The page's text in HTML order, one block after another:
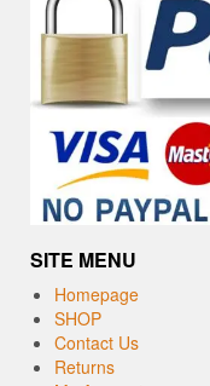
SITE MENU
Homepage
SHOP
Contact Us
Returns